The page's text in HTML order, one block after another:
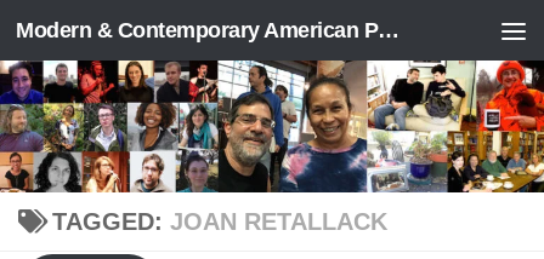
Skip to content Modern & Contemporary American Poetry (“ModPo”)
TAGGED: JOAN RETALLACK